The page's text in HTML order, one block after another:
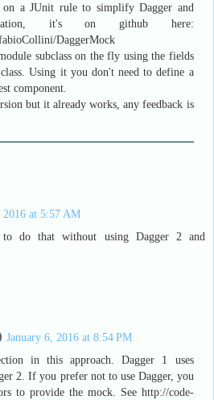
a JUnit rule to simplify Dagger and
it's on github here:
DaggerMock
subclass on the fly using the fields
Using it you don't need to define a
component.
but it already works, any feedback is
2016 at 5:57 AM
do that without using Dagger 2 and
January 6, 2016 at 8:54 PM
in this approach. Dagger 1 uses
2. If you prefer not to use Dagger, you
to provide the mock. See http://code-